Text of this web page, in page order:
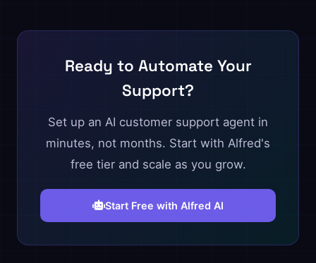
Ready to Automate Your
Support?
Set up an AI customer support agent in
minutes, not months. Start with Alfred's
free tier and scale as you grow.
Start Free with Alfred AI